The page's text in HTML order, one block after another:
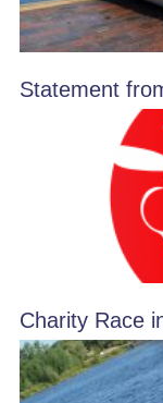
Statement
Charity Race